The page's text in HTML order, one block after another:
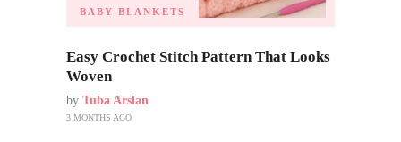
BABY BLANKETS
Easy Crochet Stitch Pattern That Looks
Woven
by Tuba Arslan
3 MONTHS AGO